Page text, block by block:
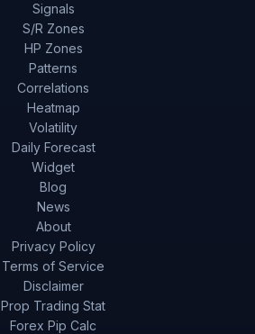
Signals
S/R Zones
HP Zones
Patterns
Correlations
Heatmap
Volatility
Daily Forecast
Widget
Blog
News
About
Privacy Policy
Terms of Service
Disclaimer
Prop Trading Stat
Forex Pip Calc